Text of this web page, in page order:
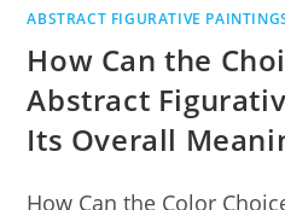
ABSTRACT FIGURATIVE
How Can the
Abstract
Its Overall
How Can the Color